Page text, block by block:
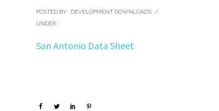
POSTED BY : DEVELOPMENT DOWNLOADS /
UNDER :
San Antonio Data Sheet